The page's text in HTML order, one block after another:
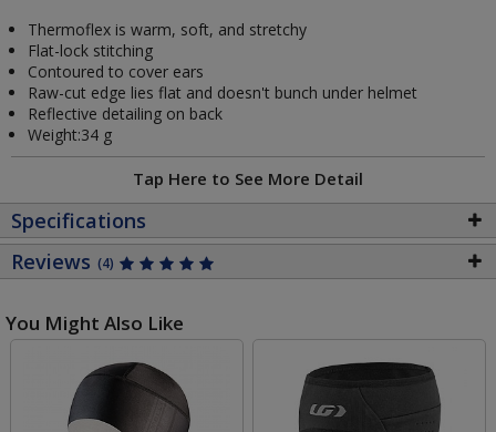
Thermoflex is warm, soft, and stretchy
Flat-lock stitching
Contoured to cover ears
Raw-cut edge lies flat and doesn't bunch under helmet
Reflective detailing on back
Weight:34 g
Tap Here to See More Detail
Specifications
Reviews (4)
You Might Also Like